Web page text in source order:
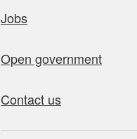
Jobs
Open government
Contact us